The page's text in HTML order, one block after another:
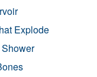
Explode